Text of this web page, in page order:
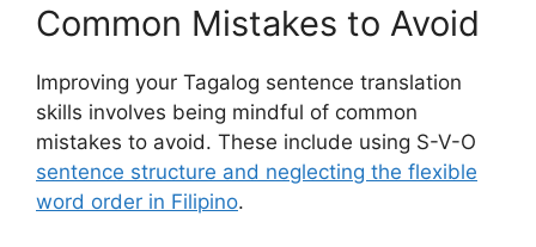
Common Mistakes to Avoid
Improving your Tagalog sentence translation
skills involves being mindful of common
mistakes to avoid. These include using S-V-O
sentence structure and neglecting the flexible
word order in Filipino.